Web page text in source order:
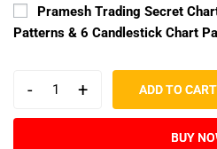
Pramesh Trading Secret
Patterns & 6 Candlestick Chart
- + ADD TO CART
BUY